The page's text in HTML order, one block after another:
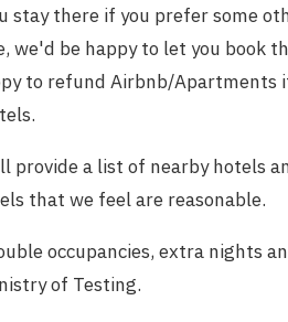
stay there if you prefer some
we'd be happy to let you book
to refund Airbnb/Apartments
provide a list of nearby hotels
that we feel are reasonable.
occupancies, extra nights
of Testing.